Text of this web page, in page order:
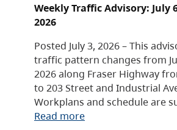
Weekly Traffic Advisory: July
2026
Posted July 3, 2026 – This
traffic pattern changes from
2026 along Fraser Highway
to 203 Street and Industrial
Workplans and schedule are
Read more